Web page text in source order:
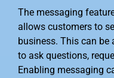
The messaging
allows customers to
business. This can
to ask questions,
Enabling messaging